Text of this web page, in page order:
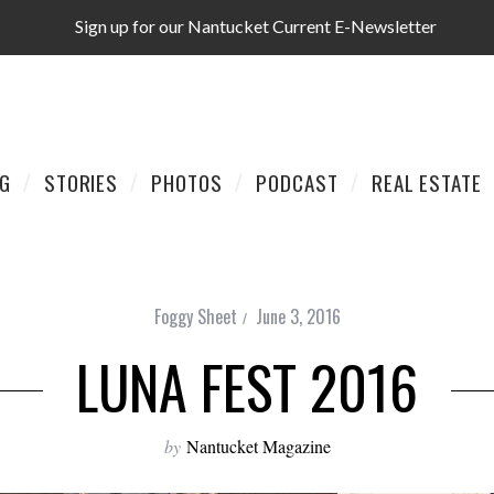
Sign up for our Nantucket Current E-Newsletter
STORIES PHOTOS PODCAST REAL ESTATE
Foggy Sheet June 3, 2016
LUNA FEST 2016
by Nantucket Magazine